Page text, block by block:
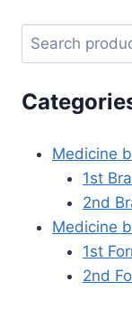
Medicine
1st
2nd
Medicine
1st
2nd